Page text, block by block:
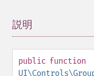
説明
public function